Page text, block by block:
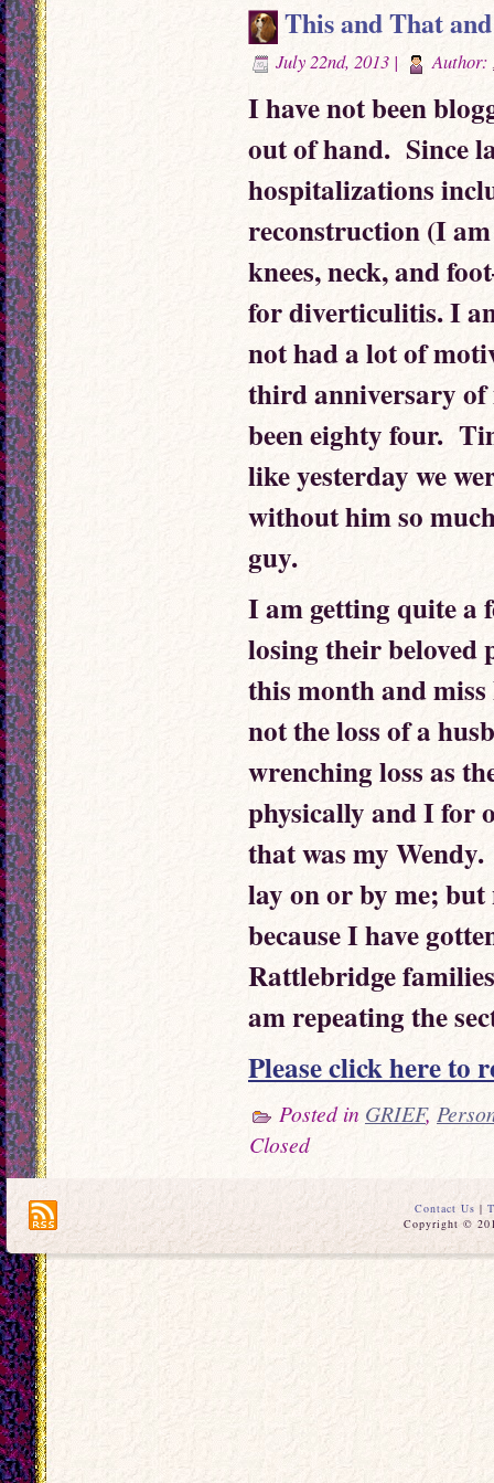
This and That
July 22nd, 2013 | Author:
I have not been
out of hand. Since
hospitalizations
reconstruction (I
knees, neck, and
for diverticulitis. I
not had a lot of
third anniversary of
been eighty four.
like yesterday we
without him so
guy.
I am getting quite a
losing their beloved
this month and
not the loss of a
wrenching loss as
physically and I for
that was my
lay on or by me;
because I have
Rattlebridge
am repeating the
Please click here to
Posted in GRIEF,
Closed
Contact Us |
Copyright ©